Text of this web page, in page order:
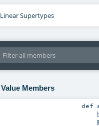
Linear Supertypes
Value Members
def